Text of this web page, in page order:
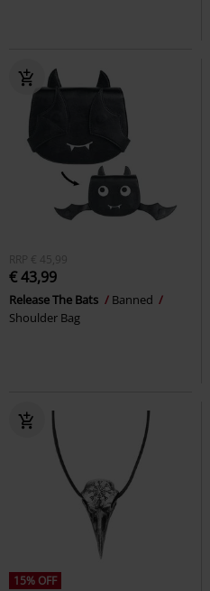
RRP € 45,99
€ 43,99
Release The Bats
Banned
Shoulder Bag
15% OFF